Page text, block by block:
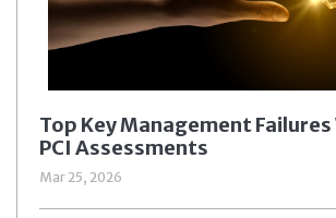
Top Key Management Failures
PCI Assessments
Mar 25, 2026